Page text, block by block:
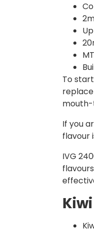
To
mouth-
If you
flavour
IVG